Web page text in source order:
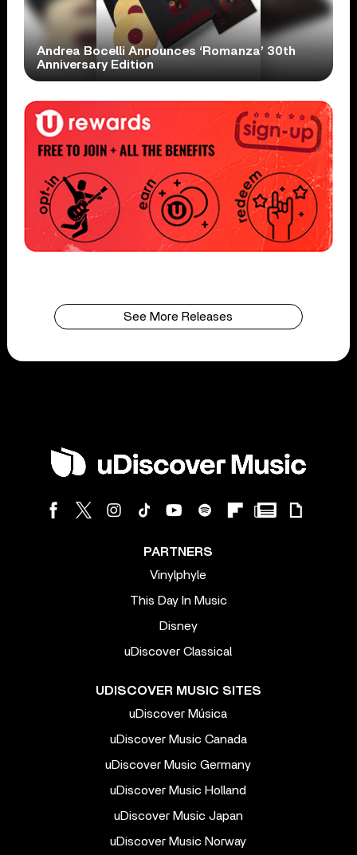
Andrea Bocelli Announces ‘Romanza’ 30th
Anniversary Edition
See More Releases
PARTNERS
Vinylphyle
This Day In Music
Disney
uDiscover Classical
UDISCOVER MUSIC SITES
uDiscover Música
uDiscover Music Canada
uDiscover Music Germany
uDiscover Music Holland
uDiscover Music Japan
uDiscover Music Norway